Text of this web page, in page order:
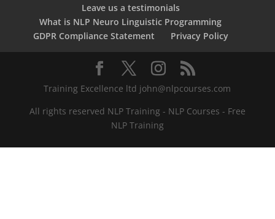
Leave us a testimonials
What is NLP Neuro Linguistic Programming
GDPR Compliance Statement
Privacy Policy
Training Excellence ltd john@nlpcourses.com
All rights reserved NLP Training - NLP Courses - Free
NLP Training